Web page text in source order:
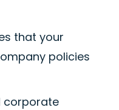
that your
policies
corporate